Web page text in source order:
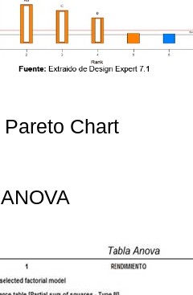
Pareto Chart
ANOVA